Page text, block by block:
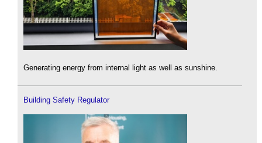
Generating energy from internal light as well as sunshine.
Building Safety Regulator